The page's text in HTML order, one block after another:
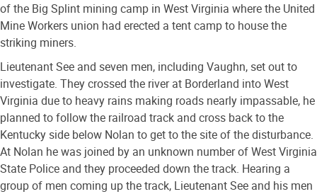
of the Big Splint mining camp in West Virginia where the United
Mine Workers union had erected a tent camp to house the
striking miners.
Lieutenant See and seven men, including Vaughn, set out to
investigate. They crossed the river at Borderland into West
Virginia due to heavy rains making roads nearly impassable, he
planned to follow the railroad track and cross back to the
Kentucky side below Nolan to get to the site of the disturbance.
At Nolan he was joined by an unknown number of West Virginia
State Police and they proceeded down the track. Hearing a
group of men coming up the track, Lieutenant See and his men